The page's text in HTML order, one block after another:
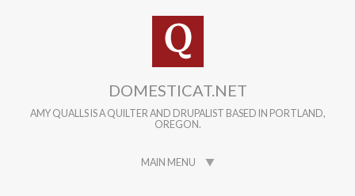
DOMESTICAT.NET
AMY QUALLS IS A QUILTER AND DRUPALIST BASED IN PORTLAND,
OREGON.
MAIN MENU